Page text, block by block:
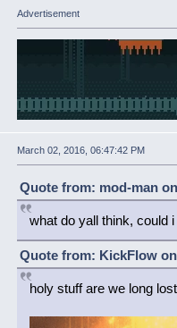
Advertisement
March 02, 2016, 06:47:42 PM
Quote from: mod-man
what do yall think, could i
Quote from: KickFlow on
holy stuff are we long